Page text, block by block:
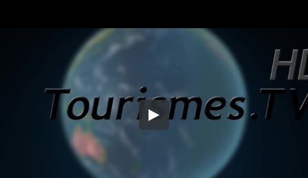
Share this video
Embed Code
SD UHD SOURCE